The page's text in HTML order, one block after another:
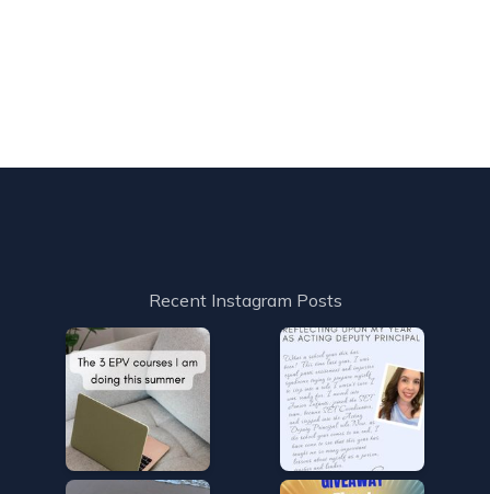
Recent Instagram Posts